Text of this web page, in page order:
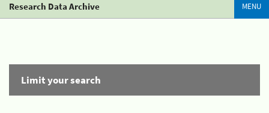
Research Data Archive MENU
Limit your search